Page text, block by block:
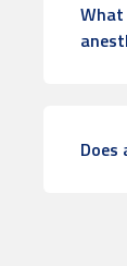
What